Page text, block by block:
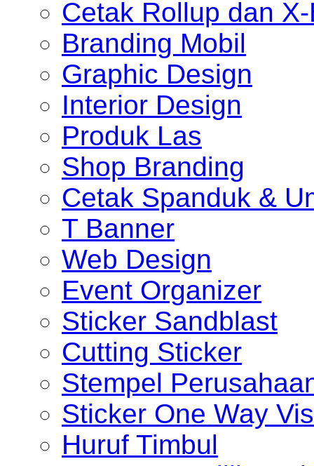
Cetak Rollup dan
Branding Mobil
Graphic Design
Interior Design
Produk Las
Shop Branding
Cetak Spanduk &
T Banner
Web Design
Event Organizer
Sticker Sandblast
Cutting Sticker
Stempel
Sticker One Way
Huruf Timbul